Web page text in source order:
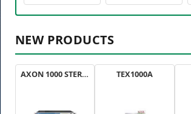
NEW PRODUCTS
AXON 1000 STEREO TEX1000A